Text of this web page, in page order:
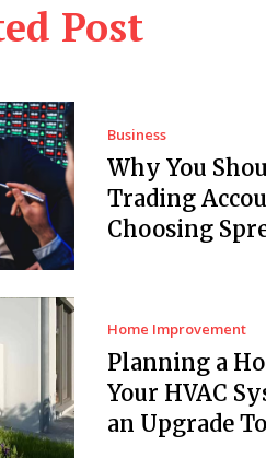
Post
Business
Why You
Trading
Choosing
Home Improvement
Planning a
Your HVAC
an Upgrade